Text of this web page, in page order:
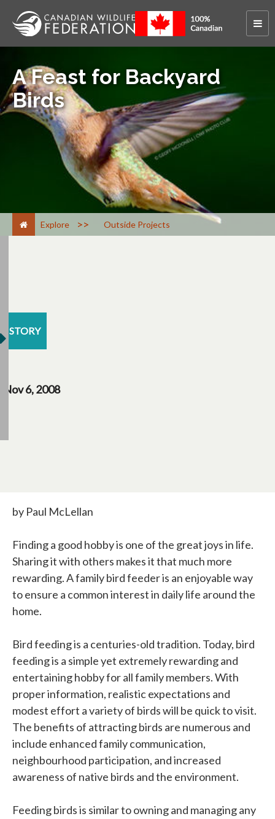
A Feast for Backyard
Birds
Explore > Outside Projects
STORY
Nov 6, 2008
by Paul McLellan
Finding a good hobby is one of the great joys in life.
Sharing it with others makes it that much more
rewarding. A family bird feeder is an enjoyable way
to ensure a common interest in daily life around the
home.
Bird feeding is a centuries-old tradition. Today, bird
feeding is a simple yet extremely rewarding and
entertaining hobby for all family members. With
proper information, realistic expectations and
modest effort a variety of birds will be quick to visit.
The benefits of attracting birds are numerous and
include enhanced family communication,
neighbourhood participation, and increased
awareness of native birds and the environment.
Feeding birds is similar to owning and managing any